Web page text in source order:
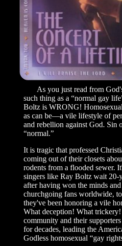
As you just read from
such thing as a “normal gay
Boltz is WRONG!
as can be—a vile lifestyle of
and rebellion against God. Sin
“normal.”
It is tragic that professed
coming out of their closets
rodents from a flooded sewer.
singers like Ray Boltz wait 20-
after having won the minds
churchgoing fans worldwide,
they've been honoring a vile
What deception! What
community and their
for decades, leading the
Godless homosexual “gay